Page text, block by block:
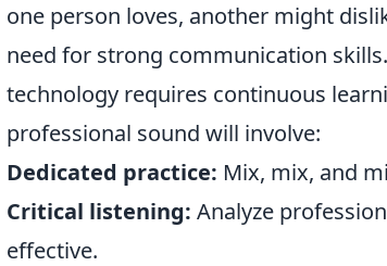
one person loves, another might
need for strong communication
technology requires continuous
professional sound will involve:
Dedicated practice: Mix, mix, and
Critical listening: Analyze
effective.